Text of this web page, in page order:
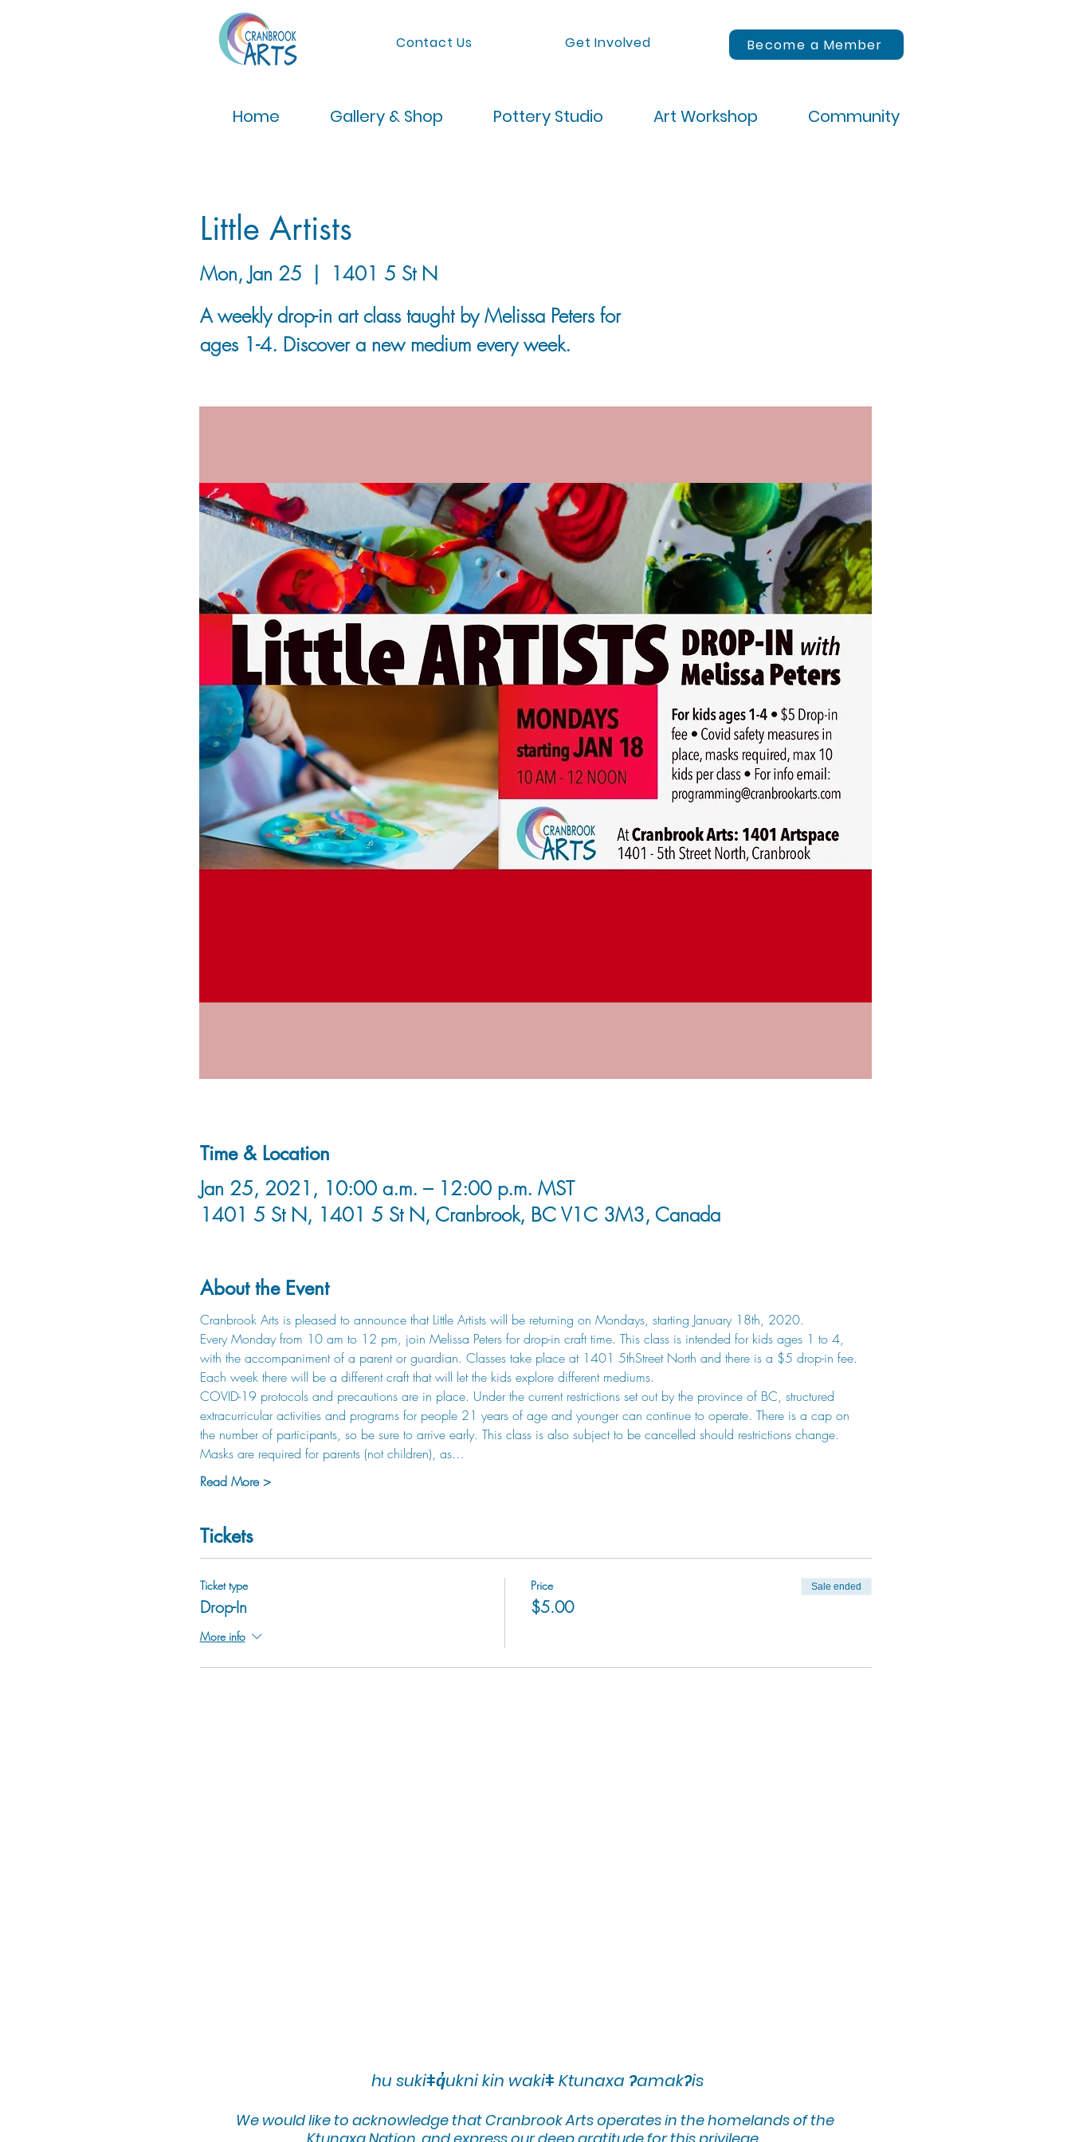
Contact Us Get Involved Become a Member
Home Gallery & Shop Pottery Studio Art Workshop Community
Little Artists
Mon, Jan 25
  |
1401 5 St N
A weekly drop-in art class taught by Melissa Peters for
ages 1-4. Discover a new medium every week.
Time & Location
Jan 25, 2021, 10:00 a.m. – 12:00 p.m. MST
1401 5 St N, 1401 5 St N, Cranbrook, BC V1C 3M3, Canada
About the Event
Cranbrook Arts is pleased to announce that Little Artists will be returning on Mondays, starting January 18th, 2020.
Every Monday from 10 am to 12 pm, join Melissa Peters for drop-in craft time. This class is intended for kids ages 1 to 4,
with the accompaniment of a parent or guardian. Classes take place at 1401 5thStreet North and there is a $5 drop-in fee.
Each week there will be a different craft that will let the kids explore different mediums.
COVID-19 protocols and precautions are in place. Under the current restrictions set out by the province of BC, structured
extracurricular activities and programs for people 21 years of age and younger can continue to operate. There is a cap on
the number of participants, so be sure to arrive early. This class is also subject to be cancelled should restrictions change.
Masks are required for parents (not children), as…
Read More >
Tickets
Ticket type
Drop-In
More info
Price
$5.00
Sale ended
hu sukiǂq̓ukni kin wakiǂ Ktunaxa ʔamakʔis
We would like to acknowledge that Cranbrook Arts operates in the homelands of the